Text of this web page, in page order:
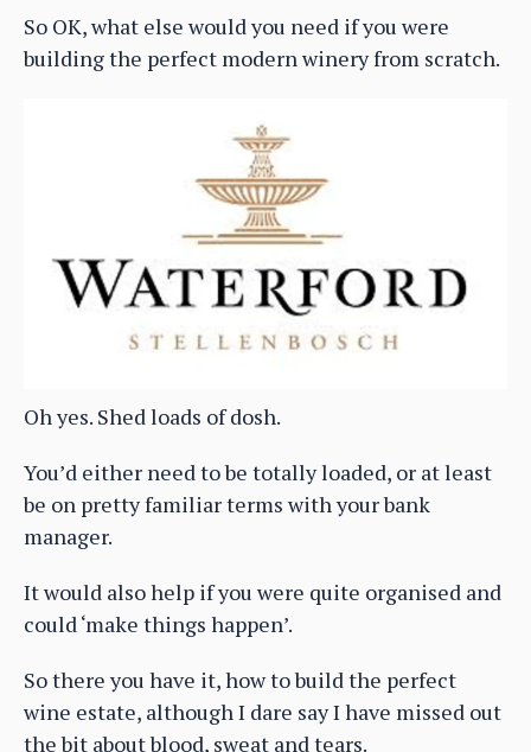
So OK, what else would you need if you were
building the perfect modern winery from scratch.
Oh yes. Shed loads of dosh.
You’d either need to be totally loaded, or at least
be on pretty familiar terms with your bank
manager.
It would also help if you were quite organised and
could ‘make things happen’.
So there you have it, how to build the perfect
wine estate, although I dare say I have missed out
the bit about blood, sweat and tears.